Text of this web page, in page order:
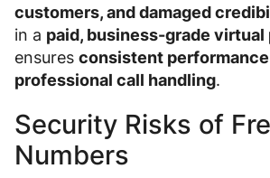
customers, and damaged
in a paid, business-grade
ensures consistent
professional call handling.
Security Risks of
Numbers